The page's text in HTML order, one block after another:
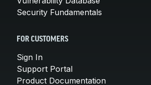
Security Fundamentals
FOR CUSTOMERS
Sign In
Support Portal
Product Documentation